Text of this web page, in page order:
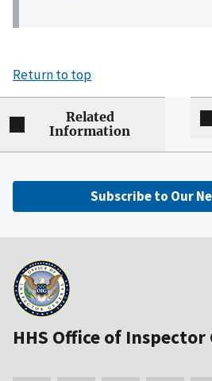
Return to top
Related
Information
Subscribe to Our
HHS Office of Inspector